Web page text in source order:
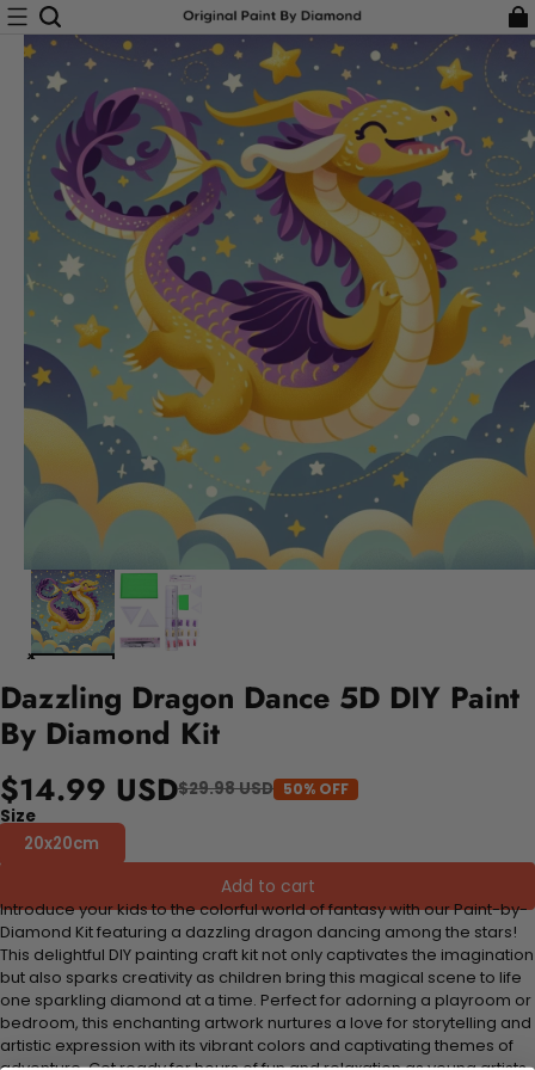
Dazzling Dragon Dance 5D DIY Paint
By Diamond Kit
$14.99 USD$29.98 USD 50% OFF
Size
20x20cm
Add to cart
Introduce your kids to the colorful world of fantasy with our Paint-by-
Diamond Kit featuring a dazzling dragon dancing among the stars!
This delightful DIY painting craft kit not only captivates the imagination
but also sparks creativity as children bring this magical scene to life
one sparkling diamond at a time. Perfect for adorning a playroom or
bedroom, this enchanting artwork nurtures a love for storytelling and
artistic expression with its vibrant colors and captivating themes of